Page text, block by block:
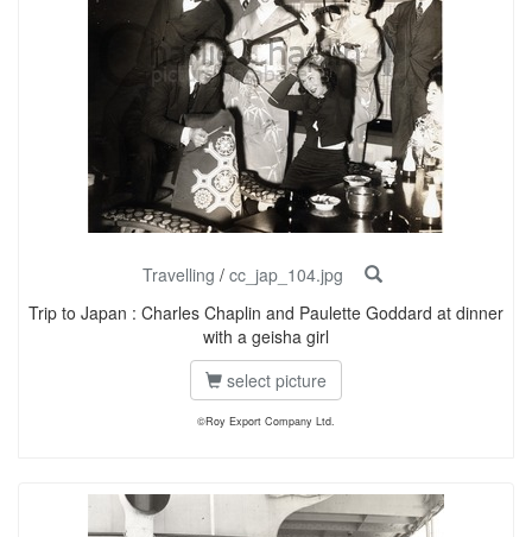
Travelling / cc_jap_104.jpg
Trip to Japan : Charles Chaplin and Paulette Goddard at dinner
with a geisha girl
select picture
©Roy Export Company Ltd.